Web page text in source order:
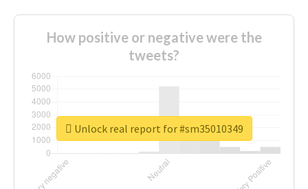
How positive or negative were the
tweets?
Unlock real report for #sm35010349